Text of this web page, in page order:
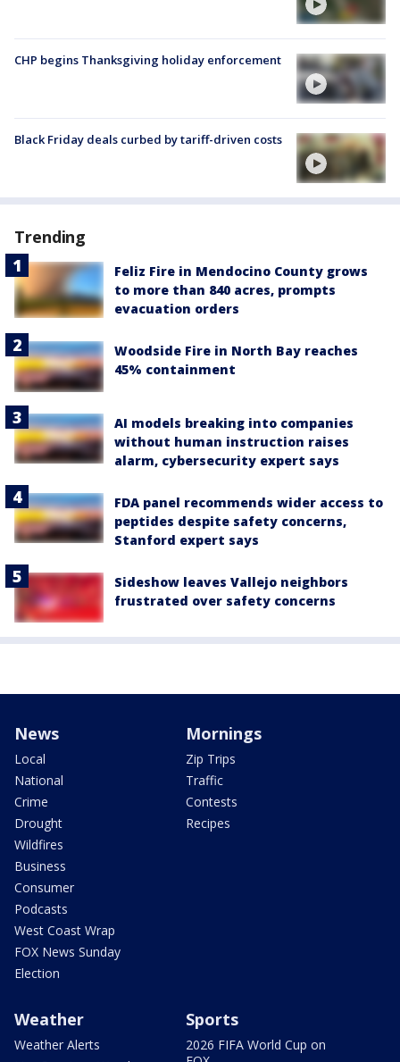
CHP begins Thanksgiving holiday enforcement
Black Friday deals curbed by tariff-driven costs
Trending
Feliz Fire in Mendocino County grows
to more than 840 acres, prompts
evacuation orders
Woodside Fire in North Bay reaches
45% containment
AI models breaking into companies
without human instruction raises
alarm, cybersecurity expert says
FDA panel recommends wider access to
peptides despite safety concerns,
Stanford expert says
Sideshow leaves Vallejo neighbors
frustrated over safety concerns
News
Local
National
Crime
Drought
Wildfires
Business
Consumer
Podcasts
West Coast Wrap
FOX News Sunday
Election
Mornings
Zip Trips
Traffic
Contests
Recipes
Weather
Weather Alerts
Sports
2026 FIFA World Cup on